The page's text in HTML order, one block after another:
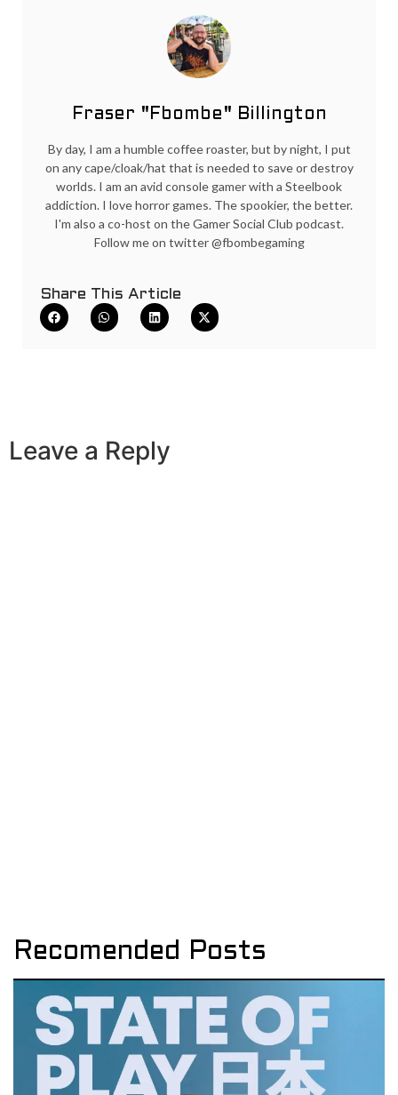
Fraser "Fbombe" Billington
By day, I am a humble coffee roaster, but by night, I put
on any cape/cloak/hat that is needed to save or destroy
worlds. I am an avid console gamer with a Steelbook
addiction. I love horror games. The spookier, the better.
I'm also a co-host on the Gamer Social Club podcast.
Follow me on twitter @fbombegaming
Share This Article
Leave a Reply
Recomended Posts